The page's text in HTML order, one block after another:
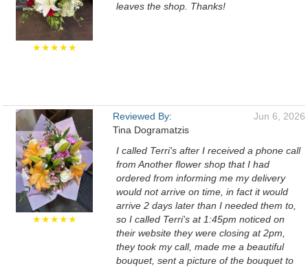
★★★★★
leaves the shop. Thanks!
★★★★★
Reviewed By:
Tina Dogramatzis
Jun 6, 2026
I called Terri's after I received a phone call
from Another flower shop that I had
ordered from informing me my delivery
would not arrive on time, in fact it would
arrive 2 days later than I needed them to,
so I called Terri's at 1:45pm noticed on
their website they were closing at 2pm,
they took my call, made me a beautiful
bouquet, sent a picture of the bouquet to